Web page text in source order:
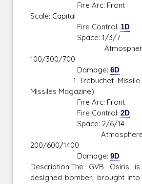
Fire Arc: Front
Scale: Capital
Fire Control: 1D
Space: 1/3/7
Atmosphere
100/300/700
Damage:6D
1 Trebuchet Missile
Missiles Magazine)
Fire Arc: Front
Fire Control:2D
Space: 2/6/14
Atmosphere
200/600/1400
Damage:9D
Description:The GVB Osiris
designed bomber, brought